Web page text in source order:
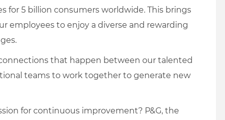
for 5 billion consumers worldwide. This brings
employees to enjoy a diverse and rewarding
that happen between our talented
teams to work together to generate new
for continuous improvement? P&G, the